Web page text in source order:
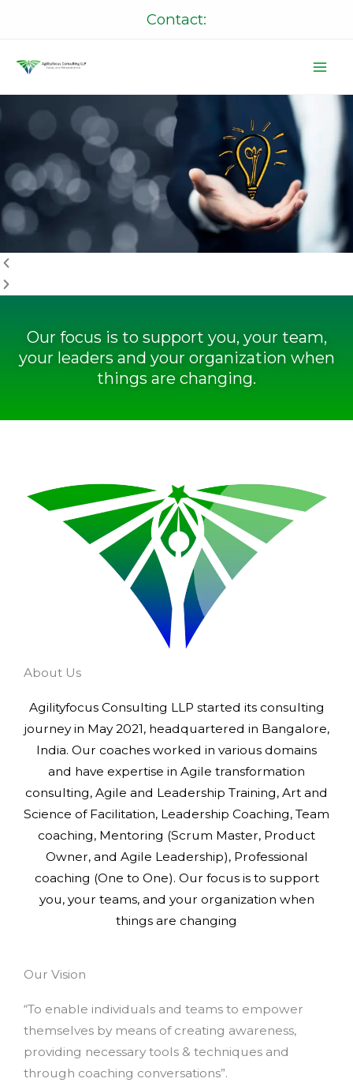
Contact:
v
i
o
u
s
t
Our focus is to support you, your team,
your leaders and your organization when
things are changing.
About Us
Agilityfocus Consulting LLP started its consulting
journey in May 2021, headquartered in Bangalore,
India. Our coaches worked in various domains
and have expertise in Agile transformation
consulting, Agile and Leadership Training, Art and
Science of Facilitation, Leadership Coaching, Team
coaching, Mentoring (Scrum Master, Product
Owner, and Agile Leadership), Professional
coaching (One to One). Our focus is to support
you, your teams, and your organization when
things are changing
Our Vision
“To enable individuals and teams to empower
themselves by means of creating awareness,
providing necessary tools & techniques and
through coaching conversations”.